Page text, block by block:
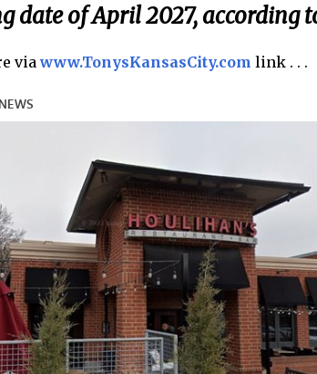
date of April 2027, according
viawww.TonysKansasCity.com link . . .